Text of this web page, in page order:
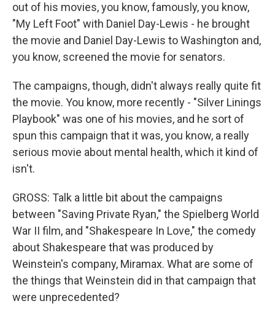
out of his movies, you know, famously, you know,
"My Left Foot" with Daniel Day-Lewis - he brought
the movie and Daniel Day-Lewis to Washington and,
you know, screened the movie for senators.
The campaigns, though, didn't always really quite fit
the movie. You know, more recently - "Silver Linings
Playbook" was one of his movies, and he sort of
spun this campaign that it was, you know, a really
serious movie about mental health, which it kind of
isn't.
GROSS: Talk a little bit about the campaigns
between "Saving Private Ryan," the Spielberg World
War II film, and "Shakespeare In Love," the comedy
about Shakespeare that was produced by
Weinstein's company, Miramax. What are some of
the things that Weinstein did in that campaign that
were unprecedented?